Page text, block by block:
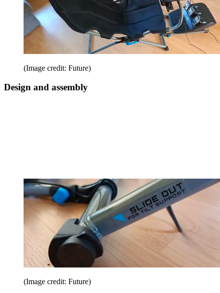
(Image credit: Future)
Design and assembly
(Image credit: Future)